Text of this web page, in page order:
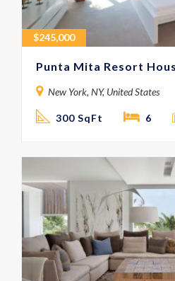
$245,000
Punta Mita Resort
New York, NY, United States
300 SqFt 6